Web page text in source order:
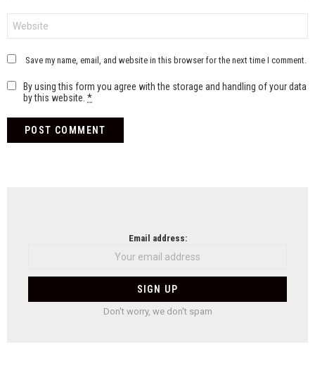
Save my name, email, and website in this browser for the next time I comment.
By using this form you agree with the storage and handling of your data
by this website. *
Email address:
Don't worry, we don't spam